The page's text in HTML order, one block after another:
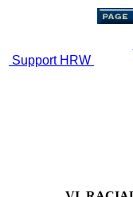
Support HRW